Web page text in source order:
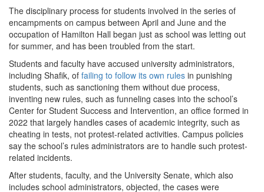
The disciplinary process for students involved in the series of
encampments on campus between April and June and the
occupation of Hamilton Hall began just as school was letting out
for summer, and has been troubled from the start.
Students and faculty have accused university administrators,
including Shafik, of failing to follow its own rules in punishing
students, such as sanctioning them without due process,
inventing new rules, such as funneling cases into the school’s
Center for Student Success and Intervention, an office formed in
2022 that largely handles cases of academic integrity, such as
cheating in tests, not protest-related activities. Campus policies
say the school’s rules administrators are to handle such protest-
related incidents.
After students, faculty, and the University Senate, which also
includes school administrators, objected, the cases were